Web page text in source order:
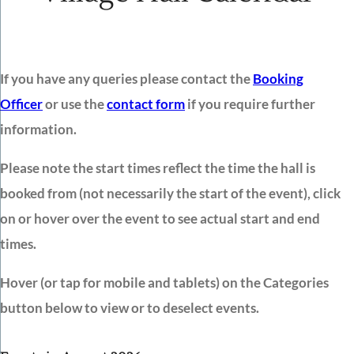
If you have any queries please contact theBooking
Officeror use thecontact formif you require further
information.
Please note the start times reflect the time the hall is
booked from (not necessarily the start of the event), click
on or hover over the event to see actual start and end
times.
Hover (or tap for mobile and tablets) on the Categories
button below to view or to deselect events.